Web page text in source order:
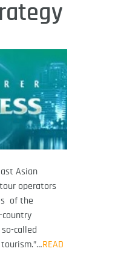
Asian
operators
of the
called
READ